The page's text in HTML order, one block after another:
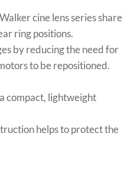
cine lens series share
ring positions.
by reducing the need for
to be repositioned.
compact, lightweight
helps to protect the